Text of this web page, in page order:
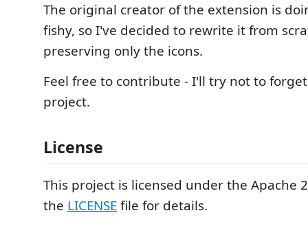
The original creator of the extension is
fishy, so I've decided to rewrite it from
preserving only the icons.
Feel free to contribute - I'll try not to
project.
License
This project is licensed under the Apache
the LICENSEfile for details.